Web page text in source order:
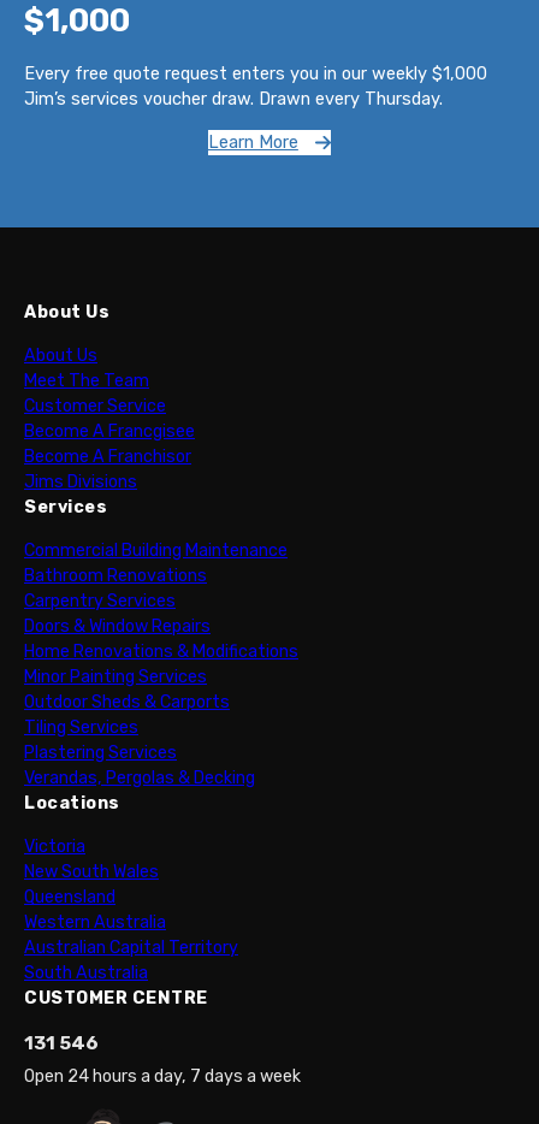
$1,000
Every free quote request enters you in our weekly $1,000
Jim’s services voucher draw. Drawn every Thursday.
Learn More
About Us
About Us
Meet The Team
Customer Service
Become A Francgisee
Become A Franchisor
Jims Divisions
Services
Commercial Building Maintenance
Bathroom Renovations
Carpentry Services
Doors & Window Repairs
Home Renovations & Modifications
Minor Painting Services
Outdoor Sheds & Carports
Tiling Services
Plastering Services
Verandas, Pergolas & Decking
Locations
Victoria
New South Wales
Queensland
Western Australia
Australian Capital Territory
South Australia
CUSTOMER CENTRE
131 546
Open 24 hours a day, 7 days a week